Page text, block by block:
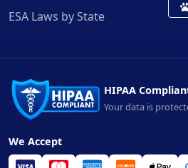
ESA Laws by State
HIPAA
Your data is
We Accept